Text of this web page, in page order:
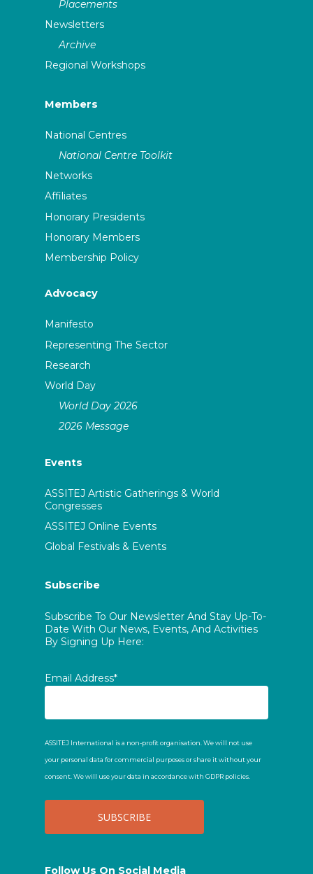
Placements
Newsletters
Archive
Regional Workshops
Members
National Centres
National Centre Toolkit
Networks
Affiliates
Honorary Presidents
Honorary Members
Membership Policy
Advocacy
Manifesto
Representing The Sector
Research
World Day
World Day 2026
2026 Message
Events
ASSITEJ Artistic Gatherings & World
Congresses
ASSITEJ Online Events
Global Festivals & Events
Subscribe
Subscribe To Our Newsletter And Stay Up-To-
Date With Our News, Events, And Activities
By Signing Up Here:
Email Address*
ASSITEJ International is a non-profit organisation. We will not use
your personal data for commercial purposes or share it without your
consent. We will use your data in accordance with GDPR policies.
Follow Us On Social Media